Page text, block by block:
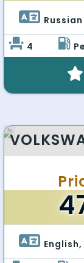
Russian
4